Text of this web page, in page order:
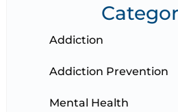
Addiction
Addiction Prevention
Mental Health